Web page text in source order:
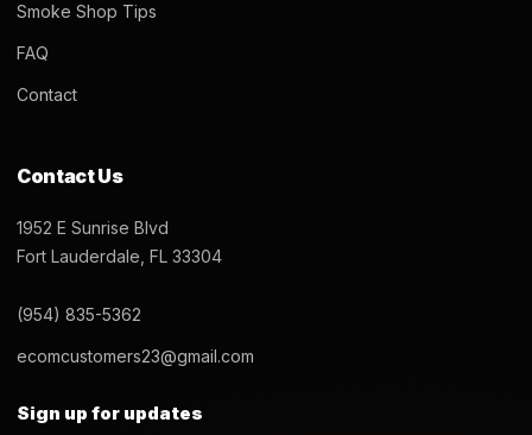
Smoke Shop Tips
FAQ
Contact
Contact Us
1952 E Sunrise Blvd
Fort Lauderdale, FL 33304
(954) 835-5362
ecomcustomers23@gmail.com
Sign up for updates